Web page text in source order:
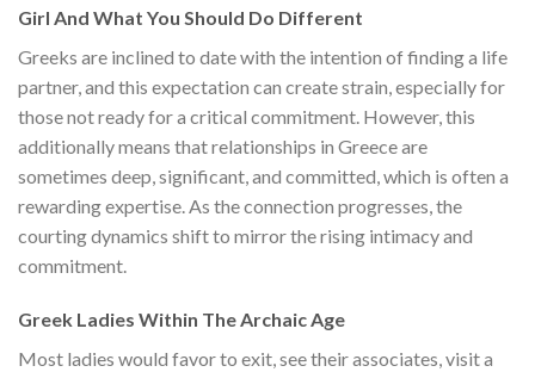
Girl And What You Should Do Different
Greeks are inclined to date with the intention of finding a life
partner, and this expectation can create strain, especially for
those not ready for a critical commitment. However, this
additionally means that relationships in Greece are
sometimes deep, significant, and committed, which is often a
rewarding expertise. As the connection progresses, the
courting dynamics shift to mirror the rising intimacy and
commitment.
Greek Ladies Within The Archaic Age
Most ladies would favor to exit, see their associates, visit a